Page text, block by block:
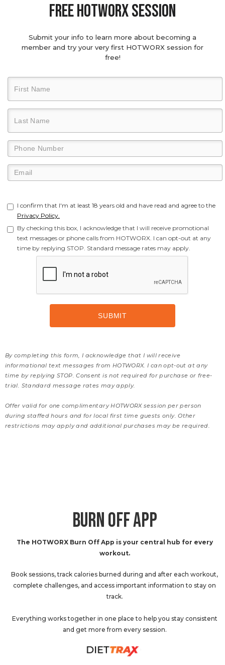
Free hotworx session
Submit your info to learn more about becoming a
member and try your very first HOTWORX session for
free!
I confirm that I'm at least 18 years old and have read and agree to the
Privacy Policy.
By checking this box, I acknowledge that I will receive promotional
text messages or phone calls from HOTWORX. I can opt-out at any
time by replying STOP. Standard message rates may apply.
By completing this form, I acknowledge that I will receive
informational text messages from HOTWORX. I can opt-out at any
time by replying STOP. Consent is not required for purchase or free-
trial. Standard message rates may apply.
Offer valid for one complimentary HOTWORX session per person
during staffed hours and for local first time guests only. Other
restrictions may apply and additional purchases may be required.
BURN OFF APP
The HOTWORX Burn Off App is your central hub for every
workout.
Book sessions, track calories burned during and after each workout,
complete challenges, and access important information to stay on
track.
Everything works together in one place to help you stay consistent
and get more from every session.